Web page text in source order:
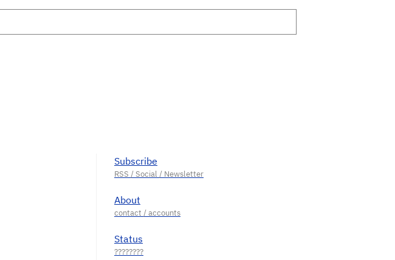
Subscribe
About
Status